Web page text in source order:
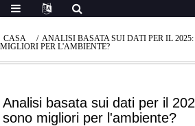
CASA
ANALISI BASATA SUI DATI PER IL
MIGLIORI PER L'AMBIENTE?
Analisi basata sui dati per il
sono migliori per l'ambiente?